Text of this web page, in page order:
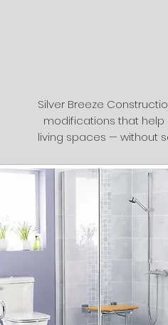
Silver Breeze
modifications that help
living spaces — without